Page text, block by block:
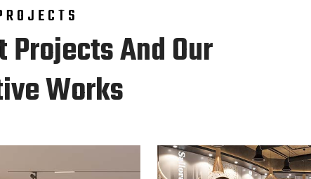
And Our
Works